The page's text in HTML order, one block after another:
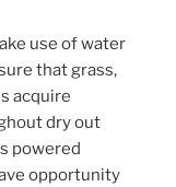
use of water
that grass,
acquire
dry out
powered
opportunity